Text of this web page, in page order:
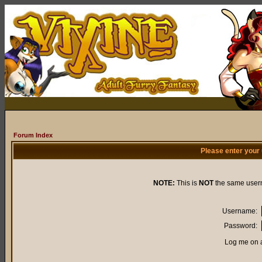
Forum Index
Please enter
NOTE: This is NOTthe same
Username:
Password:
Log me on